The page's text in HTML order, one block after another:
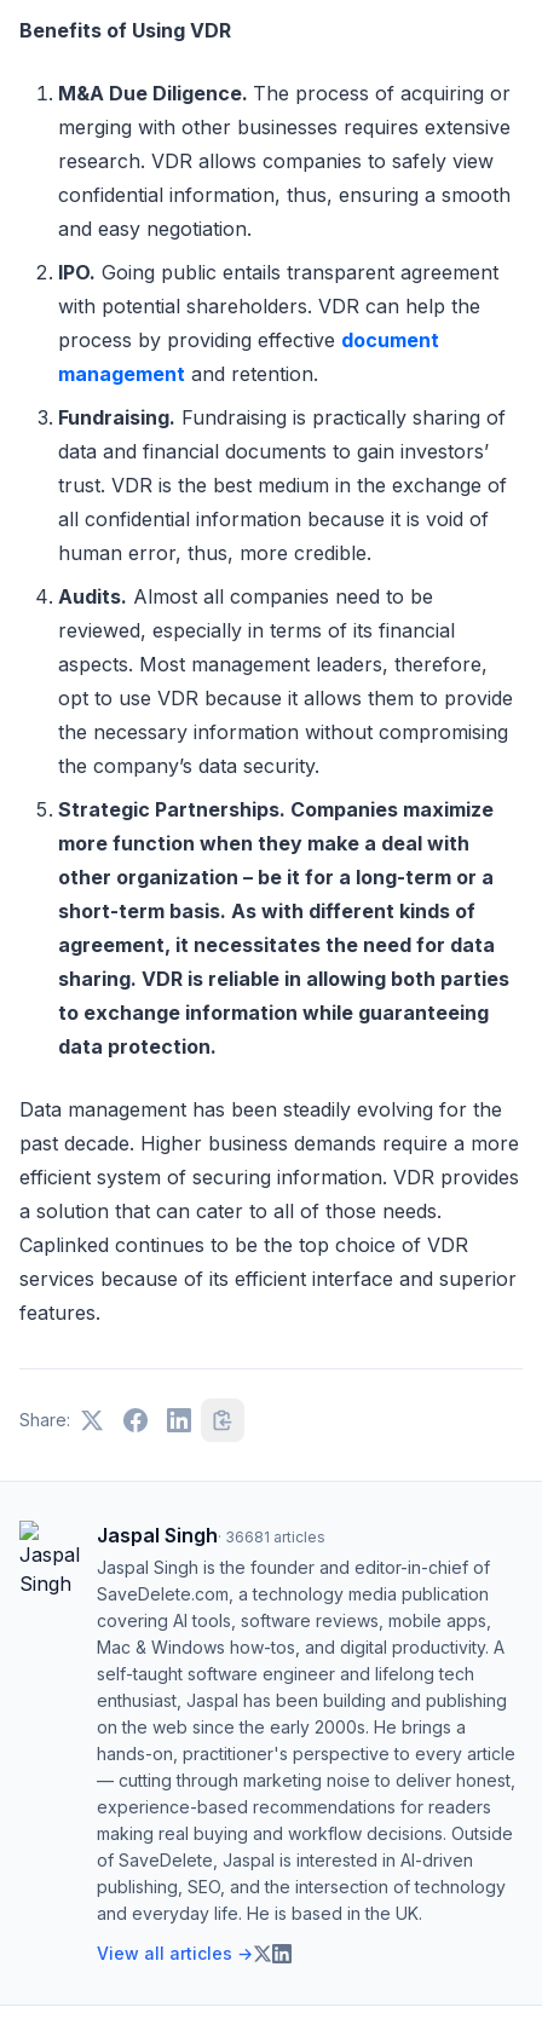
Benefits of Using VDR
M&A Due Diligence. The process of acquiring or
merging with other businesses requires extensive
research. VDR allows companies to safely view
confidential information, thus, ensuring a smooth
and easy negotiation.
IPO. Going public entails transparent agreement
with potential shareholders. VDR can help the
process by providing effective document
management and retention.
Fundraising. Fundraising is practically sharing of
data and financial documents to gain investors’
trust. VDR is the best medium in the exchange of
all confidential information because it is void of
human error, thus, more credible.
Audits. Almost all companies need to be
reviewed, especially in terms of its financial
aspects. Most management leaders, therefore,
opt to use VDR because it allows them to provide
the necessary information without compromising
the company’s data security.
Strategic Partnerships. Companies maximize
more function when they make a deal with
other organization – be it for a long-term or a
short-term basis. As with different kinds of
agreement, it necessitates the need for data
sharing. VDR is reliable in allowing both parties
to exchange information while guaranteeing
data protection.
Data management has been steadily evolving for the
past decade. Higher business demands require a more
efficient system of securing information. VDR provides
a solution that can cater to all of those needs.
Caplinked continues to be the top choice of VDR
services because of its efficient interface and superior
features.
Share:
Jaspal Singh· 36681 articles
Jaspal Singh is the founder and editor-in-chief of
SaveDelete.com, a technology media publication
covering AI tools, software reviews, mobile apps,
Mac & Windows how-tos, and digital productivity. A
self-taught software engineer and lifelong tech
enthusiast, Jaspal has been building and publishing
on the web since the early 2000s. He brings a
hands-on, practitioner's perspective to every article
— cutting through marketing noise to deliver honest,
experience-based recommendations for readers
making real buying and workflow decisions. Outside
of SaveDelete, Jaspal is interested in AI-driven
publishing, SEO, and the intersection of technology
and everyday life. He is based in the UK.
View all articles →